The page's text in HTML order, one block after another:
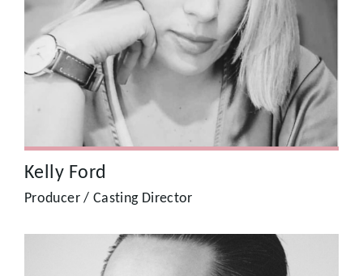
Kelly Ford
Producer / Casting Director
Kelly Ford, Producer, Writer, Comedian – London’s best
Producer, adept at street casting, the ultimate wrangler.